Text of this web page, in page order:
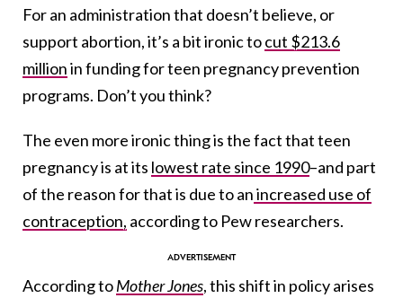
For an administration that doesn’t believe, or
support abortion, it’s a bit ironic tocut $213.6
millionin funding for teen pregnancy prevention
programs. Don’t you think?
The even more ironic thing is the fact that teen
pregnancy is at its lowest rate since 1990–and part
of the reason for that is due to anincreased use of
contraception, according to Pew researchers.
According toMother Jones, this shift in policy arises